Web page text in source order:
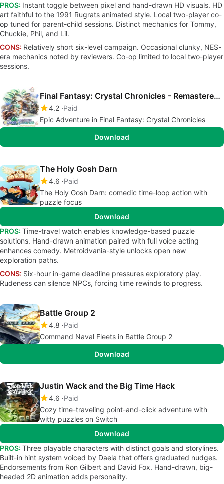
PROS: Instant toggle between pixel and hand-drawn HD visuals. HD
art faithful to the 1991 Rugrats animated style. Local two-player co-
op tuned for parent-child sessions. Distinct mechanics for Tommy,
Chuckie, Phil, and Lil.
CONS: Relatively short six-level campaign. Occasional clunky, NES-
era mechanics noted by reviewers. Co-op limited to local two-player
sessions.
Final Fantasy: Crystal Chronicles - Remastered Edition
4.2 Paid
Epic Adventure in Final Fantasy: Crystal Chronicles
Download
The Holy Gosh Darn
4.6 Paid
The Holy Gosh Darn: comedic time-loop action with
puzzle focus
Download
PROS: Time-travel watch enables knowledge-based puzzle
solutions. Hand-drawn animation paired with full voice acting
enhances comedy. Metroidvania-style unlocks open new
exploration paths.
CONS: Six-hour in-game deadline pressures exploratory play.
Rudeness can silence NPCs, forcing time rewinds to progress.
Battle Group 2
4.8 Paid
Command Naval Fleets in Battle Group 2
Download
Justin Wack and the Big Time Hack
4.6 Paid
Cozy time-traveling point-and-click adventure with
witty puzzles on Switch
Download
PROS: Three playable characters with distinct goals and storylines.
Built-in hint system voiced by Daela that offers graduated nudges.
Endorsements from Ron Gilbert and David Fox. Hand-drawn, big-
headed 2D animation adds personality.